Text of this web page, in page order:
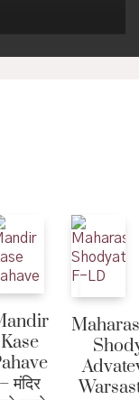
Kase
– मंदिर